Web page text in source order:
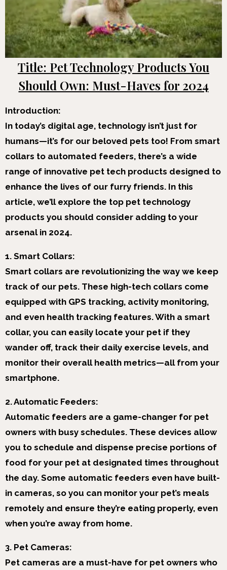
Title: Pet Technology Products You
Should Own: Must-Haves for 2024
Introduction:
In today’s digital age, technology isn’t just for
humans—it’s for our beloved pets too! From smart
collars to automated feeders, there’s a wide
range of innovative pet tech products designed to
enhance the lives of our furry friends. In this
article, we’ll explore the top pet technology
products you should consider adding to your
arsenal in 2024.
1. Smart Collars:
Smart collars are revolutionizing the way we keep
track of our pets. These high-tech collars come
equipped with GPS tracking, activity monitoring,
and even health tracking features. With a smart
collar, you can easily locate your pet if they
wander off, track their daily exercise levels, and
monitor their overall health metrics—all from your
smartphone.
2. Automatic Feeders:
Automatic feeders are a game-changer for pet
owners with busy schedules. These devices allow
you to schedule and dispense precise portions of
food for your pet at designated times throughout
the day. Some automatic feeders even have built-
in cameras, so you can monitor your pet’s meals
remotely and ensure they’re eating properly, even
when you’re away from home.
3. Pet Cameras:
Pet cameras are a must-have for pet owners who